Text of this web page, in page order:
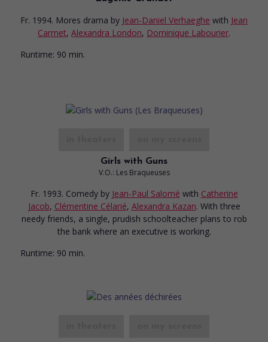
Fr. 1994. Mores drama by Jean-Daniel Verhaeghe with Jean
Carmet, Alexandra London, Dominique Labourier.
Runtime: 90 min.
Girls with Guns
V.O.: Les Braqueuses
Fr. 1993. Comedy by Jean-Paul Salomé with Catherine
Jacob, Clémentine Célarié, Alexandra Kazan. With three
needy friends, a single, prudish schoolteacher plans to rob
the bank where an executive is working.
Runtime: 90 min.